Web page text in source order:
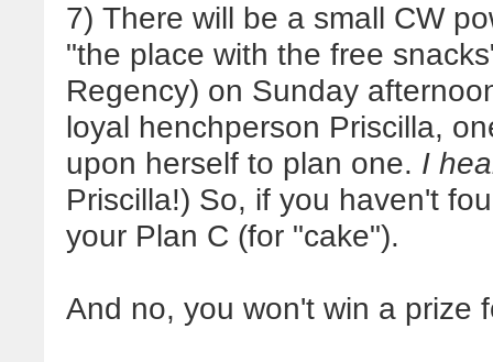
7) There will be a small CW
"the place with the free
Regency) on Sunday
loyal henchperson Priscilla,
upon herself to plan one. I
Priscilla!) So, if you haven't
your Plan C (for "cake").
And no, you won't win a prize